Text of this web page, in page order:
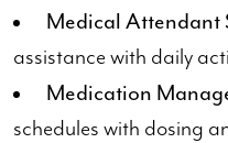
Medical Attendant
assistance with daily
Medication
schedules with dosing